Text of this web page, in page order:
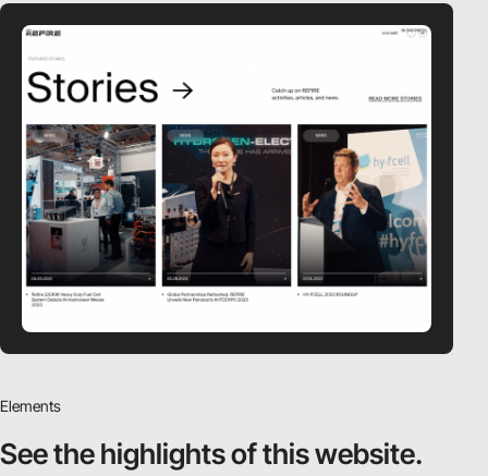
Elements
See the highlightsof this website.